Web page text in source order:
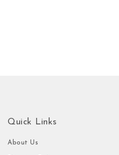
Quick Links
About Us